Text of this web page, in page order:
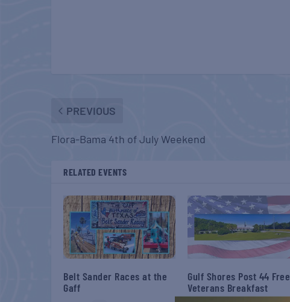
PREVIOUS
Flora-Bama 4th of July Weekend
RELATED EVENTS
Belt Sander Races at the
Gaff
Gulf Shores Post 44 Free
Veterans Breakfast